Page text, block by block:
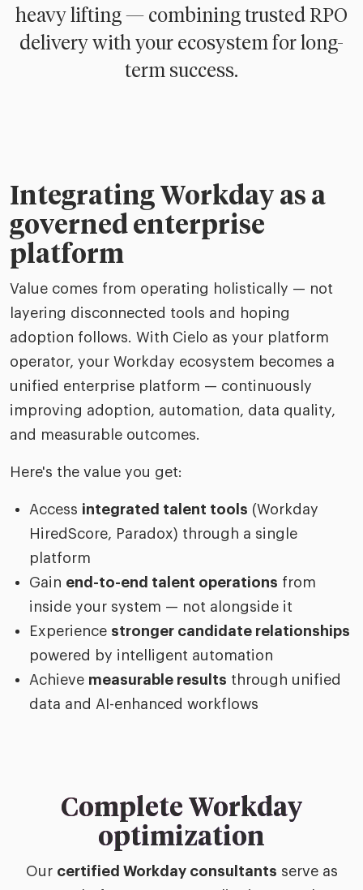
heavy lifting — combining trusted RPO
delivery with your ecosystem for long-
term success.
Integrating Workday as a
governed enterprise
platform
Value comes from operating holistically — not
layering disconnected tools and hoping
adoption follows. With Cielo as your platform
operator, your Workday ecosystem becomes a
unified enterprise platform — continuously
improving adoption, automation, data quality,
and measurable outcomes.
Here's the value you get:
Access integrated talent tools (Workday
HiredScore, Paradox) through a single
platform
Gain end-to-end talent operations from
inside your system — not alongside it
Experience stronger candidate relationships
powered by intelligent automation
Achieve measurable results through unified
data and AI-enhanced workflows
Complete Workday
optimization
Our certified Workday consultants serve as